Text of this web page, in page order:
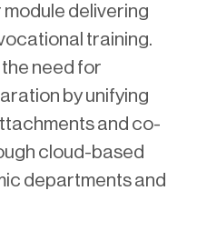
delivering
training.
need for
by unifying
and co-
cloud-based
departments and